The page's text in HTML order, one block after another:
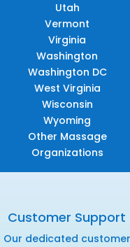
Utah
Vermont
Virginia
Washington
Washington DC
West Virginia
Wisconsin
Wyoming
Other Massage
Organizations
Customer Support
Our dedicated customer